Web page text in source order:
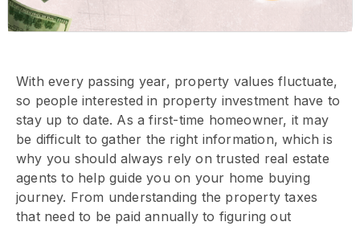
With every passing year, property values fluctuate,
so people interested in property investment have to
stay up to date. As a first-time homeowner, it may
be difficult to gather the right information, which is
why you should always rely on trusted real estate
agents to help guide you on your home buying
journey. From understanding the property taxes
that need to be paid annually to figuring out